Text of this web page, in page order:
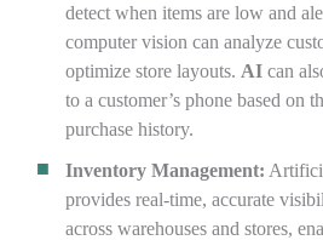
detect when items are low and
computer vision can analyze
optimize store layouts. AI can
to a customer’s phone based on
purchase history.
Inventory Management:
provides real-time, accurate
across warehouses and stores,